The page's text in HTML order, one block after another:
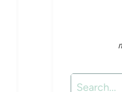
Search